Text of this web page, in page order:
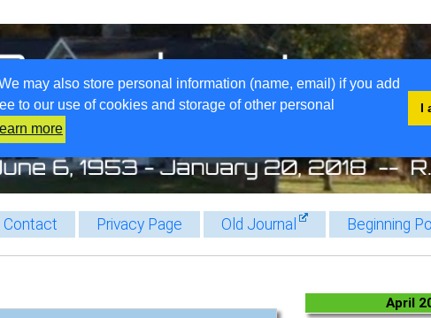
may also store personal information (name, email) if you add
to our use of cookies and storage of other personal
more
I
Contact Privacy Page Old Journal Beginning
April